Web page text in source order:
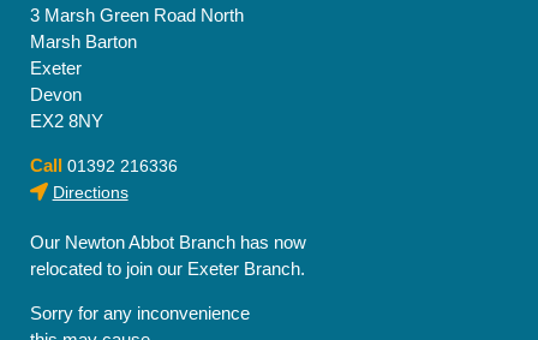
3 Marsh Green Road North
Marsh Barton
Exeter
Devon
EX2 8NY
Call 01392 216336
Directions
Our Newton Abbot Branch has now
relocated to join our Exeter Branch.
Sorry for any inconvenience